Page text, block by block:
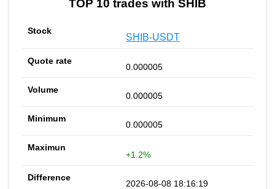
TOP 10 trades with SHIB
SHIB-USDT
0.000005
0.000005
0.000005
+1.2%
2026-08-08 18:16:19